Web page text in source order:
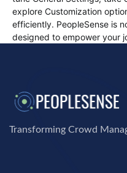
explore Customization
efficiently. PeopleSense is
designed to empower your
Transforming Crowd